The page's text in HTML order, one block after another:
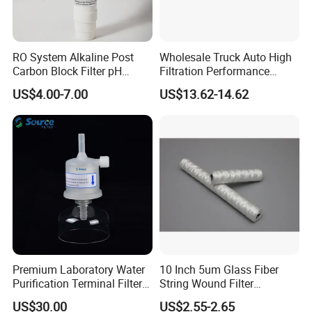
RO System Alkaline Post
Carbon Block Filter pH
Booster
US$4.00-7.00
Wholesale Truck Auto High
Filtration Performance
Engine Spare Car Parts
Replace P618478 Af27879
US$13.62-14.62
Premium Laboratory Water
Purification Terminal Filter
for Reliable Results
US$30.00
10 Inch 5um Glass Fiber
String Wound Filter
Cartridge for Oil
US$2.55-2.65